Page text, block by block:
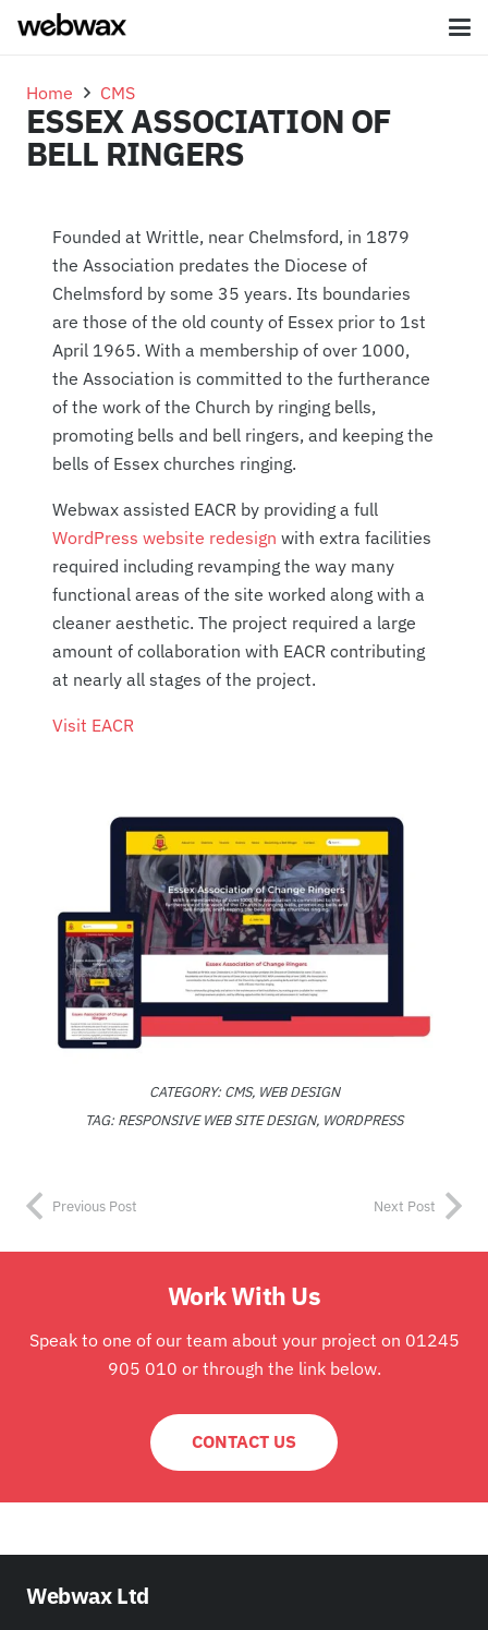
Home CMS
ESSEX ASSOCIATION OF
BELL RINGERS
Founded at Writtle, near Chelmsford, in 1879
the Association predates the Diocese of
Chelmsford by some 35 years. Its boundaries
are those of the old county of Essex prior to 1st
April 1965. With a membership of over 1000,
the Association is committed to the furtherance
of the work of the Church by ringing bells,
promoting bells and bell ringers, and keeping the
bells of Essex churches ringing.
Webwax assisted EACR by providing a full
WordPress website redesign with extra facilities
required including revamping the way many
functional areas of the site worked along with a
cleaner aesthetic. The project required a large
amount of collaboration with EACR contributing
at nearly all stages of the project.
Visit EACR
CATEGORY: CMS, WEB DESIGN
TAG: RESPONSIVE WEB SITE DESIGN, WORDPRESS
Previous Post Next Post
Work With Us
Speak to one of our team about your project on 01245
905 010 or through the link below.
CONTACT US
Webwax Ltd